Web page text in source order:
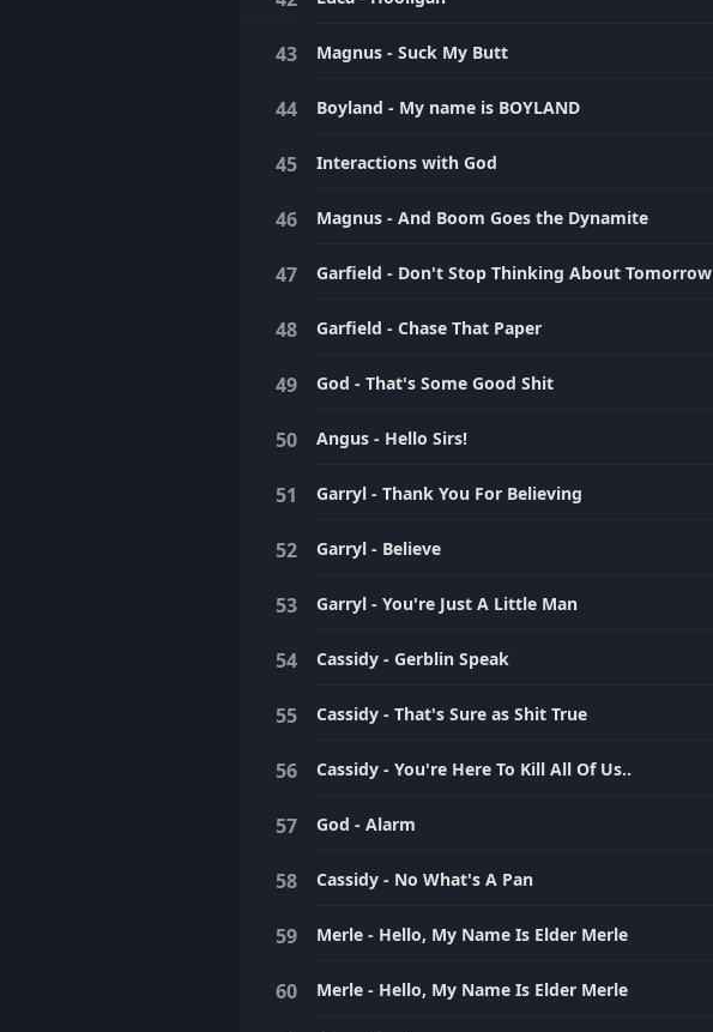
Magnus - Suck My Butt
Boyland - My name is BOYLAND
Interactions with God
Magnus - And Boom Goes the Dynamite
Garfield - Don't Stop Thinking About Tomorrow
Garfield - Chase That Paper
God - That's Some Good Shit
Angus - Hello Sirs!
Garryl - Thank You For Believing
Garryl - Believe
Garryl - You're Just A Little Man
Cassidy - Gerblin Speak
Cassidy - That's Sure as Shit True
Cassidy - You're Here To Kill All Of Us..
God - Alarm
Cassidy - No What's A Pan
Merle - Hello, My Name Is Elder Merle
Merle - Hello, My Name Is Elder Merle